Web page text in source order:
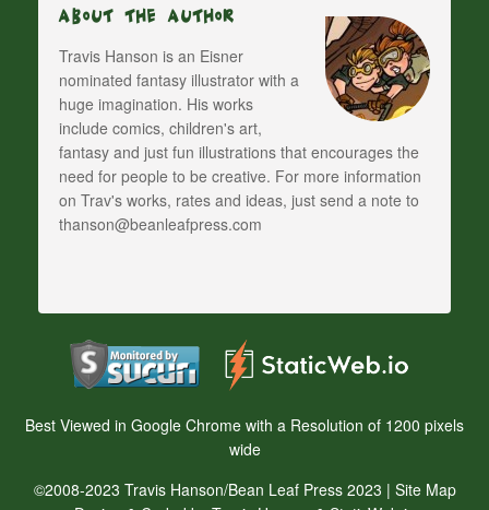
About The Author
Travis Hanson is an Eisner
nominated fantasy illustrator with a
huge imagination. His works
include comics, children's art,
fantasy and just fun illustrations that encourages the
need for people to be creative. For more information
on Trav's works, rates and ideas, just send a note to
thanson@beanleafpress.com
Best Viewed in Google Chrome with a Resolution of 1200 pixels
wide
©2008-2023 Travis Hanson/Bean Leaf Press 2023 | Site Map